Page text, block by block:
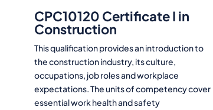
CPC10120 Certificate I in
Construction
This qualification provides an introduction to
the construction industry, its culture,
occupations, job roles and workplace
expectations. The units of competency cover
essential work health and safety